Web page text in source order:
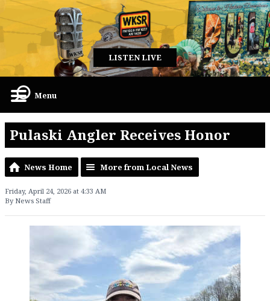
LISTEN LIVE
Menu
Pulaski Angler Receives Honor
News Home More from Local News
Friday, April 24, 2026 at 4:33 AM
By News Staff